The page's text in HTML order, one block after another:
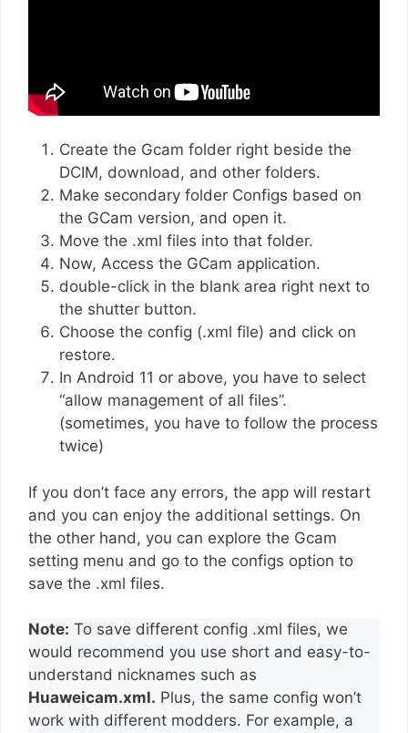
Create the Gcam folder right beside the
DCIM, download, and other folders.
Make secondary folder Configs based on
the GCam version, and open it.
Move the .xml files into that folder.
Now, Access the GCam application.
double-click in the blank area right next to
the shutter button.
Choose the config (.xml file) and click on
restore.
In Android 11 or above, you have to select
“allow management of all files”.
(sometimes, you have to follow the process
twice)
If you don’t face any errors, the app will restart
and you can enjoy the additional settings. On
the other hand, you can explore the Gcam
setting menu and go to the configs option to
save the .xml files.
Note: To save different config .xml files, we
would recommend you use short and easy-to-
understand nicknames such as
Huaweicam.xml. Plus, the same config won’t
work with different modders. For example, a